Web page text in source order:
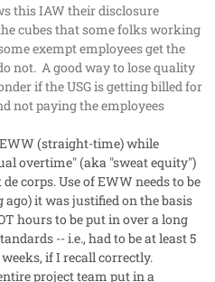
this IAW their disclosure
cubes that some folks working
exempt employees get the
not. A good way to lose quality
if the USG is getting billed for
not paying the employees
(straight-time) while
overtime" (aka "sweat equity")
corps. Use of EWW needs to be
it was justified on the basis
hours to be put in over a long
-- i.e., had to be at least 5
if I recall correctly.
project team put in a